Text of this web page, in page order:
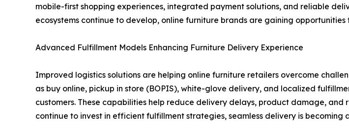
mobile-first shopping experiences, integrated payment solutions, and reliable
ecosystems continue to develop, online furniture brands are gaining
Advanced Fulfillment Models Enhancing Furniture Delivery Experience
Improved logistics solutions are helping online furniture retailers overcome
as buy online, pickup in store (BOPIS), white-glove delivery, and localized
customers. These capabilities help reduce delivery delays, product damage,
continue to invest in efficient fulfillment strategies, seamless delivery is